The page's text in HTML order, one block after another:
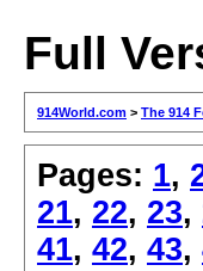
Full
914World.com > The 914
Pages: 1,
21, 22, 23,
41, 42, 43,